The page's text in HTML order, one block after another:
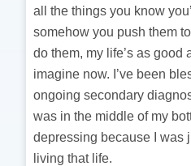
all the things you know
somehow you push them
do them, my life’s as good
imagine now. I’ve been
ongoing secondary
was in the middle of my
depressing because I was
living that life.